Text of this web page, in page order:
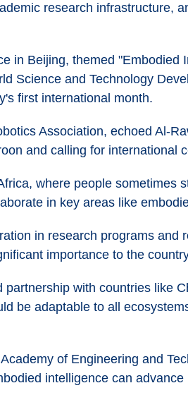
research infrastructure,
in Beijing, themed "Embodied
Science and Technology
first international month.
Association, echoed Al-
and calling for international
where people sometimes
in key areas like
in research programs and
importance to the
with countries like
be adaptable to all
of Engineering and
intelligence can